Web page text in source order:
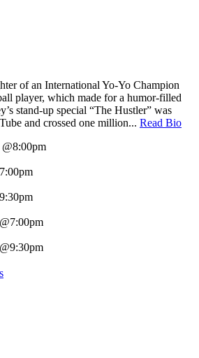
of an International Yo-Yo Champion
player, which made for a humor-filled
stand-up special “The Hustler” was
and crossed one million... Read Bio
@8:00pm
@7:00pm
@9:30pm